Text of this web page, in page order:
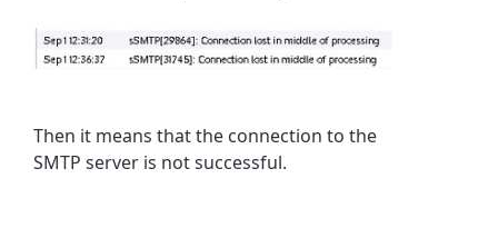
Then it means that the connection to the
SMTP server is not successful.